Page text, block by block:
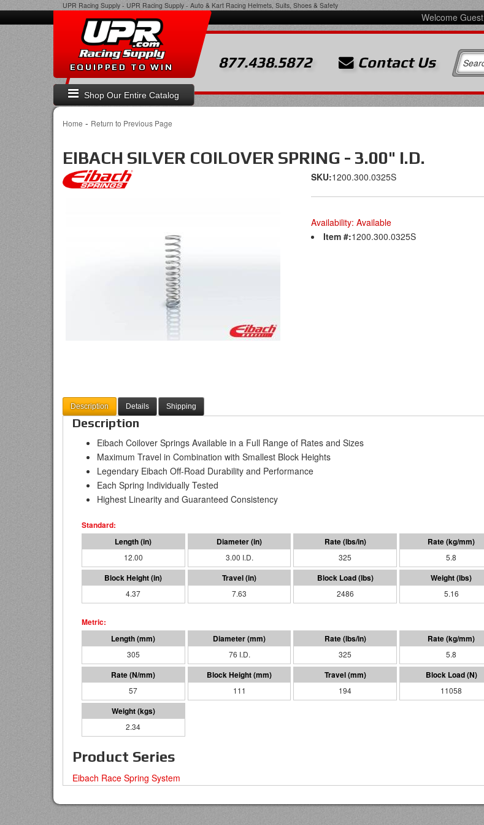
UPR Racing Supply - UPR Racing Supply - Auto & Kart Racing Helmets, Suits, Shoes & Safety
Welcome Guest
Shop Our Entire Catalog
EQUIPPED TO WIN 877.438.5872 Contact Us
Home - Return to Previous Page
EIBACH SILVER COILOVER SPRING - 3.00" I.D.
SKU:1200.300.0325S
Availability: Available
Item #:1200.300.0325S
Description Details Shipping
Description
Eibach Coilover Springs Available in a Full Range of Rates and Sizes
Maximum Travel in Combination with Smallest Block Heights
Legendary Eibach Off-Road Durability and Performance
Each Spring Individually Tested
Highest Linearity and Guaranteed Consistency
12.00 3.00 I.D. 325 5.8
4.37 7.63 2486 5.16
305 76 I.D. 325 5.8
57 111 194 11058
2.34
Product Series
Eibach Race Spring System